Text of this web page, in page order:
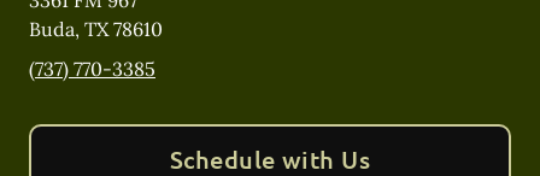
Buda, TX78610
(737) 770-3385
Schedule with Us